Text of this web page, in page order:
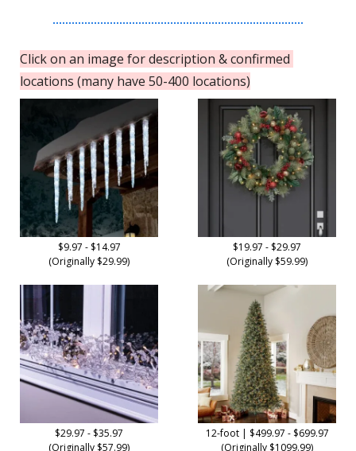
Click on an image for description & confirmed
locations (many have 50-400 locations)
$9.97 - $14.97
(Originally $29.99)
$29.97 - $35.97
(Originally $57.99)
$19.97 - $29.97
(Originally $59.99)
12-foot | $499.97 - $699.97
(Originally $1099.99)